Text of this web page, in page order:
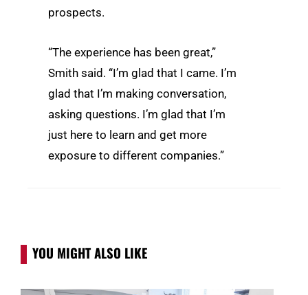
prospects.
“The experience has been great,”
Smith said. “I’m glad that I came. I’m
glad that I’m making conversation,
asking questions. I’m glad that I’m
just here to learn and get more
exposure to different companies.”
YOU MIGHT ALSO LIKE